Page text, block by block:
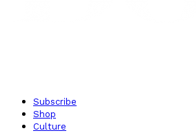
Subscribe
Shop
Culture